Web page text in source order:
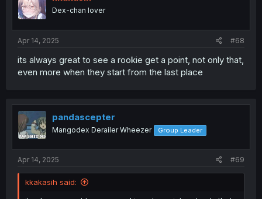
Dex-chan lover
Apr 14, 2025 #68
its always great to see a rookie get a point, not only that,
even more when they start from the last place
pandascepter
Mangodex Derailer Wheezer Group Leader
Apr 14, 2025 #69
kkakasih said: